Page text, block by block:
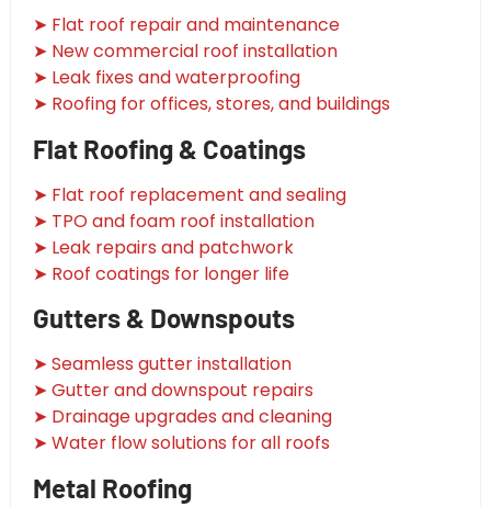
➤ Flat roof repair and maintenance
➤ New commercial roof installation
➤ Leak fixes and waterproofing
➤ Roofing for offices, stores, and buildings
Flat Roofing & Coatings
➤ Flat roof replacement and sealing
➤ TPO and foam roof installation
➤ Leak repairs and patchwork
➤ Roof coatings for longer life
Gutters & Downspouts
➤ Seamless gutter installation
➤ Gutter and downspout repairs
➤ Drainage upgrades and cleaning
➤ Water flow solutions for all roofs
Metal Roofing